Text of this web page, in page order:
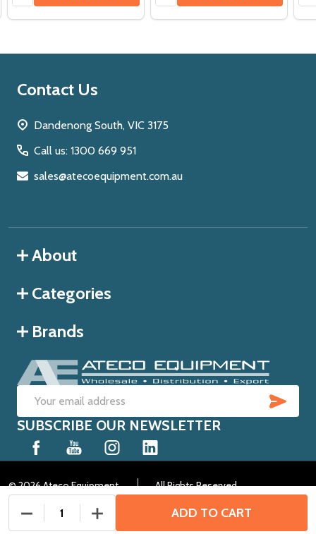
DECREASE QUANTITY OF UNDEFINED
INCREASE QUANTITY OF UNDEFINED
ADD TO CART
Footer
Contact Us
Dandenong South, VIC 3175
Call us: 1300 669 951
sales@atecoequipment.com.au
About
Categories
Brands
Email
Address
SUBSCRIBE OUR NEWSLETTER
©2026Ateco Equipment. All Rights Reserved.